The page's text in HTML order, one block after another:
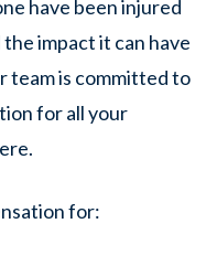
have been injured
impact it can have
team is committed to
for all your
for: